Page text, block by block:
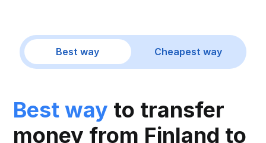
Best way Cheapest way
Best way to transfer
money from Finland to